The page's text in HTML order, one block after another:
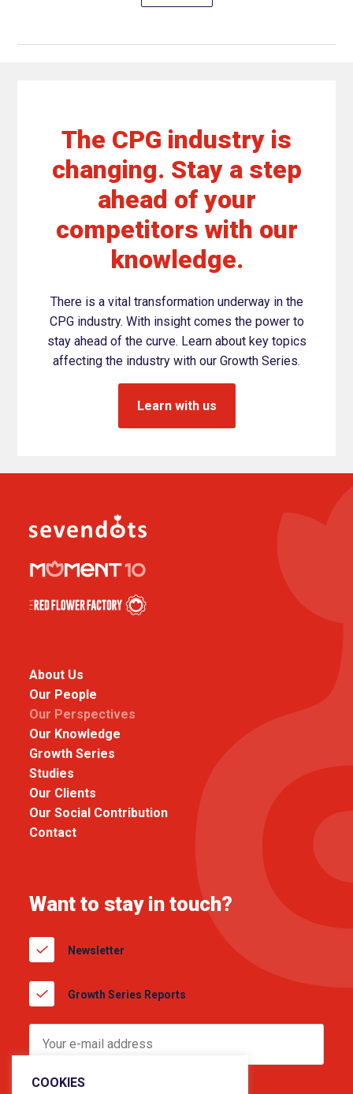
The CPG industry is
changing. Stay a step
ahead of your
competitors with our
knowledge.
There is a vital transformation underway in the
CPG industry. With insight comes the power to
stay ahead of the curve. Learn about key topics
affecting the industry with our Growth Series.
Learn with us
About Us
Our People
Our Perspectives
Our Knowledge
Growth Series
Studies
Our Clients
Our Social Contribution
Contact
Want to stay in touch?
Newsletter
Growth Series Reports
COOKIES